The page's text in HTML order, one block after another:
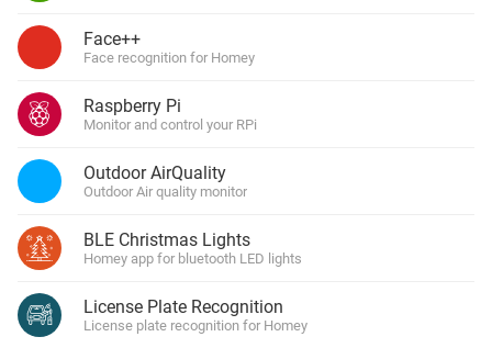
Face++
Face recognition for Homey
Raspberry Pi
Monitor and control your RPi
Outdoor AirQuality
Outdoor Air quality monitor
BLE Christmas Lights
Homey app for bluetooth LED lights
License Plate Recognition
License plate recognition for Homey